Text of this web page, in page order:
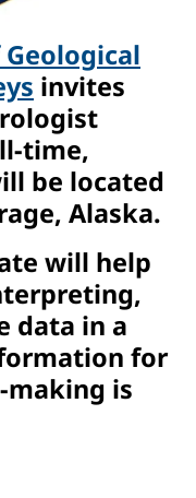
invites
time,
be located
Alaska.
will help
data in a
for
making is